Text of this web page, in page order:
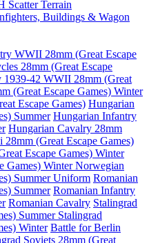
Scatter Terrain
Buildings & Wagon
WWII 28mm (Great Escape
28mm (Great Escape
1939-42 WWII 28mm (Great
(Great Escape Games) Winter
Escape Games) Hungarian
Summer Hungarian Infantry
Hungarian Cavalry 28mm
(Great Escape Games)
Escape Games) Winter
Games) WinterNorwegian
Summer Uniform Romanian
Summer Romanian Infantry
Romanian Cavalry Stalingrad
Summer Stalingrad
Winter Battle for Berlin
Soviets 28mm (Great